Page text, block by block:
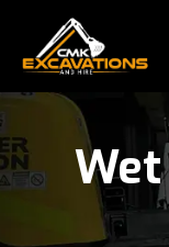
main
content